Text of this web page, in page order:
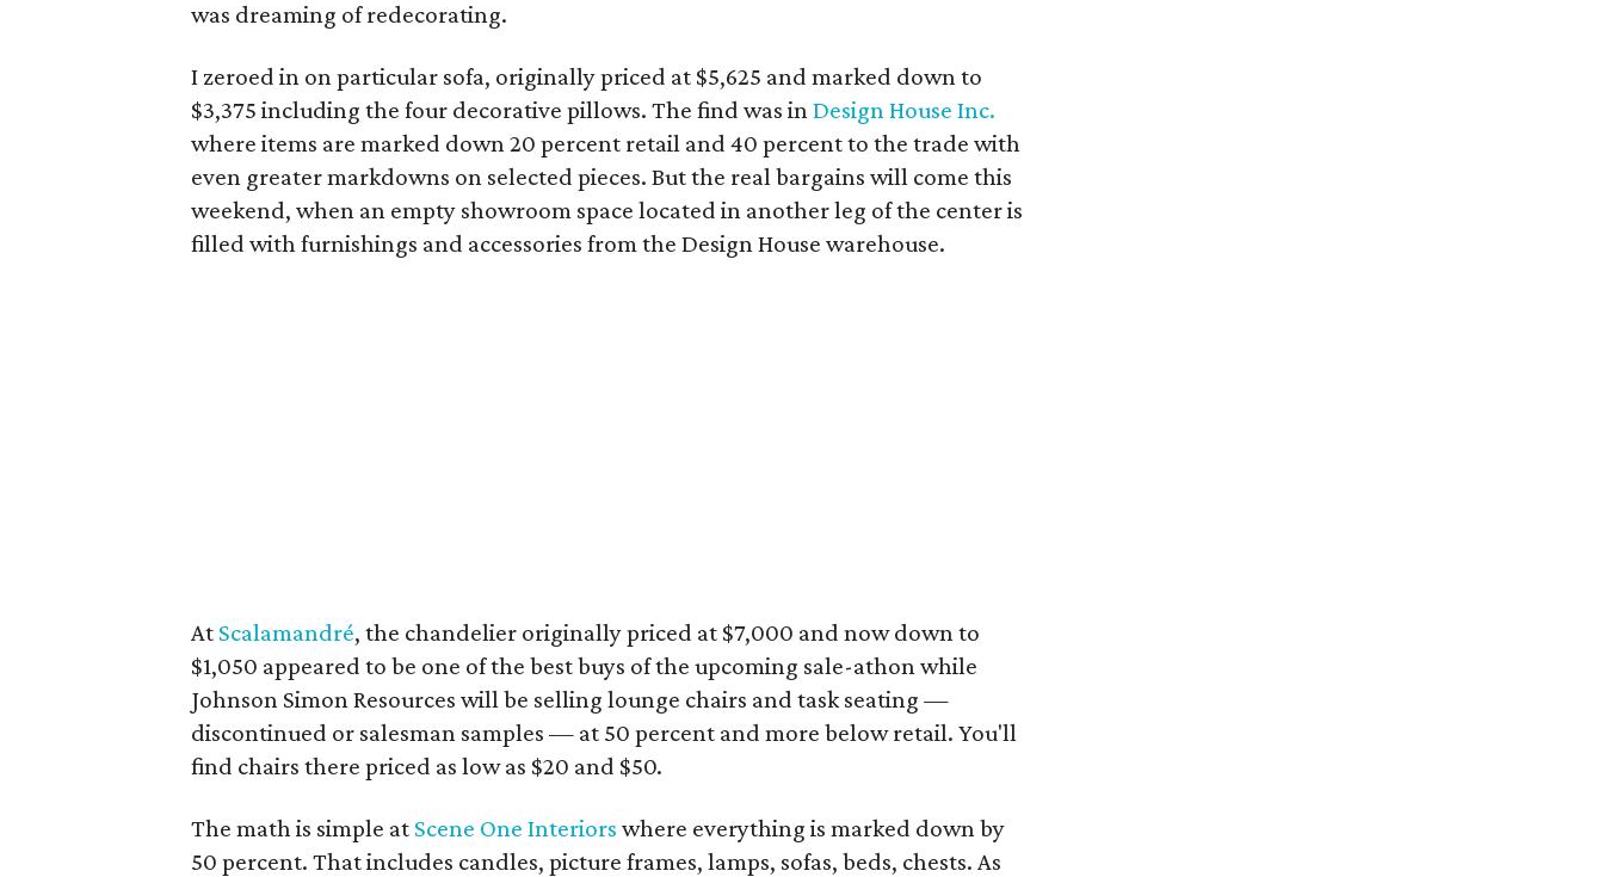
was dreaming of redecorating.
I zeroed in on particular sofa, originally priced at $5,625 and marked down to
$3,375 including the four decorative pillows. The find was inDesign House Inc.
where items are marked down 20 percent retail and 40 percent to the trade with
even greater markdowns on selected pieces. But the real bargains will come this
weekend, when an empty showroom space located in another leg of the center is
filled with furnishings and accessories from the Design House warehouse.
At Scalamandré, the chandelier originally priced at $7,000 and now down to
$1,050 appeared to be one of the best buys of the upcoming sale-athon while
Johnson Simon Resources will be selling lounge chairs and task seating —
discontinued or salesman samples — at 50 percent and more below retail. You'll
find chairs there priced as low as $20 and $50.
The math is simple at Scene One Interiors where everything is marked down by
50 percent. That includes candles, picture frames, lamps, sofas, beds, chests. As